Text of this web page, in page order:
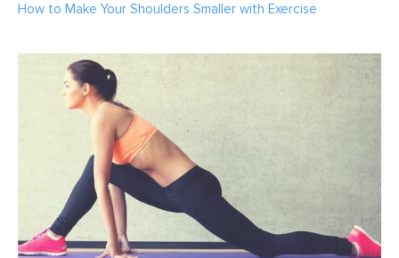
How to Make Your Shoulders Smaller with Exercise